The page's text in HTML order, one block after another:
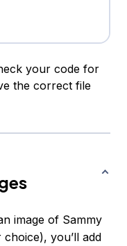
your code for
the correct file
image of Sammy
you’ll add